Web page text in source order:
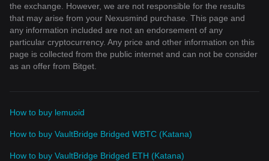
the exchange. However, we are not responsible for the results
that may arise from your Nexusmind purchase. This page and
any information included are not an endorsement of any
particular cryptocurrency. Any price and other information on this
page is collected from the public internet and can not be consider
as an offer from Bitget.
How to buy lemuoid
How to buy VaultBridge Bridged WBTC (Katana)
How to buy VaultBridge Bridged ETH (Katana)